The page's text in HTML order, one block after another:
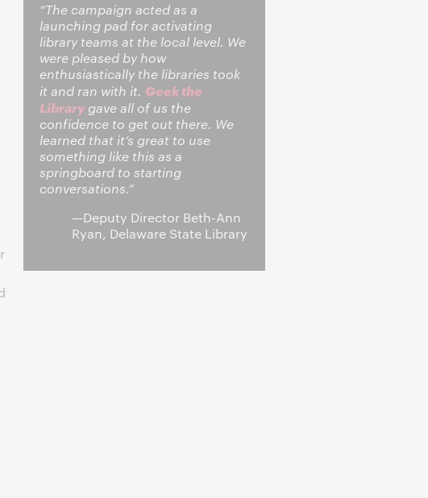
“The campaign acted as a
launching pad for activating
library teams at the local level. We
were pleased by how
enthusiastically the libraries took
it and ran with it. Geek the
Librarygave all of us the
confidence to get out there. We
learned that it’s great to use
something like this as a
springboard to starting
conversations.”
—Deputy Director Beth-Ann
Ryan, Delaware State Library